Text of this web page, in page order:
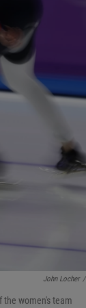
John Locher /
the women's team